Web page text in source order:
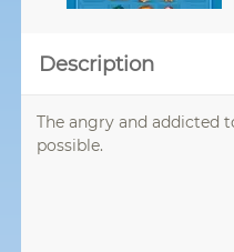
Description
The angry and addicted
possible.